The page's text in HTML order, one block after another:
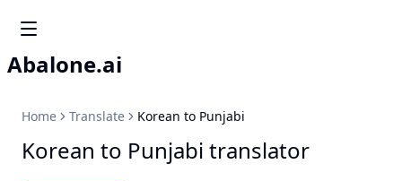
Abalone.ai
Home Translate Korean to Punjabi
Korean to Punjabi translator